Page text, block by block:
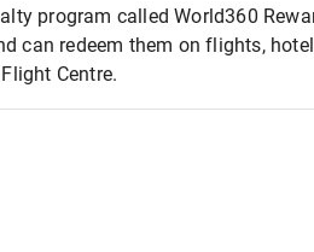
program called World360
can redeem them on flights,
Centre.